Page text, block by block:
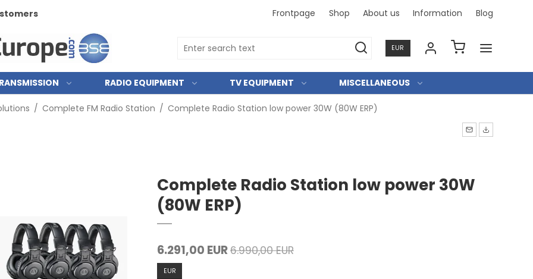
Frontpage Shop About us Information Blog
EUR
RADIO EQUIPMENT TV EQUIPMENT MISCELLANEOUS
/ Complete FM Radio Station / Complete Radio Station low power 30W (80W ERP)
Complete Radio Station low power 30W
(80W ERP)
6.291,00 EUR6.990,00 EUR
EUR